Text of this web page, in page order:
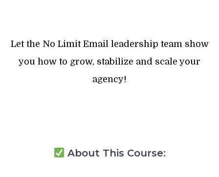
Let the No Limit Email leadership team show
you how to grow, stabilize and scale your
agency!
About This Course: